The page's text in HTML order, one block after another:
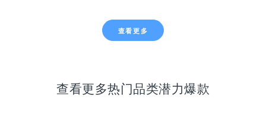
查看更多
查看更多热门品类潜力爆款